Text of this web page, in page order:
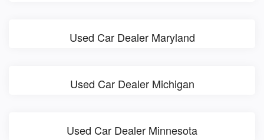
Used Car Dealer Maryland
Used Car Dealer Michigan
Used Car Dealer Minnesota